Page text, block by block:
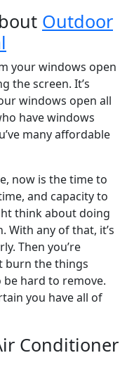
Outdoor
your windows open
the screen. It’s
windows open all
have windows
many affordable
now is the time to
and capacity to
think about doing
With any of that, it’s
Then you’re
burn the things
be hard to remove.
you have all of
Conditioner